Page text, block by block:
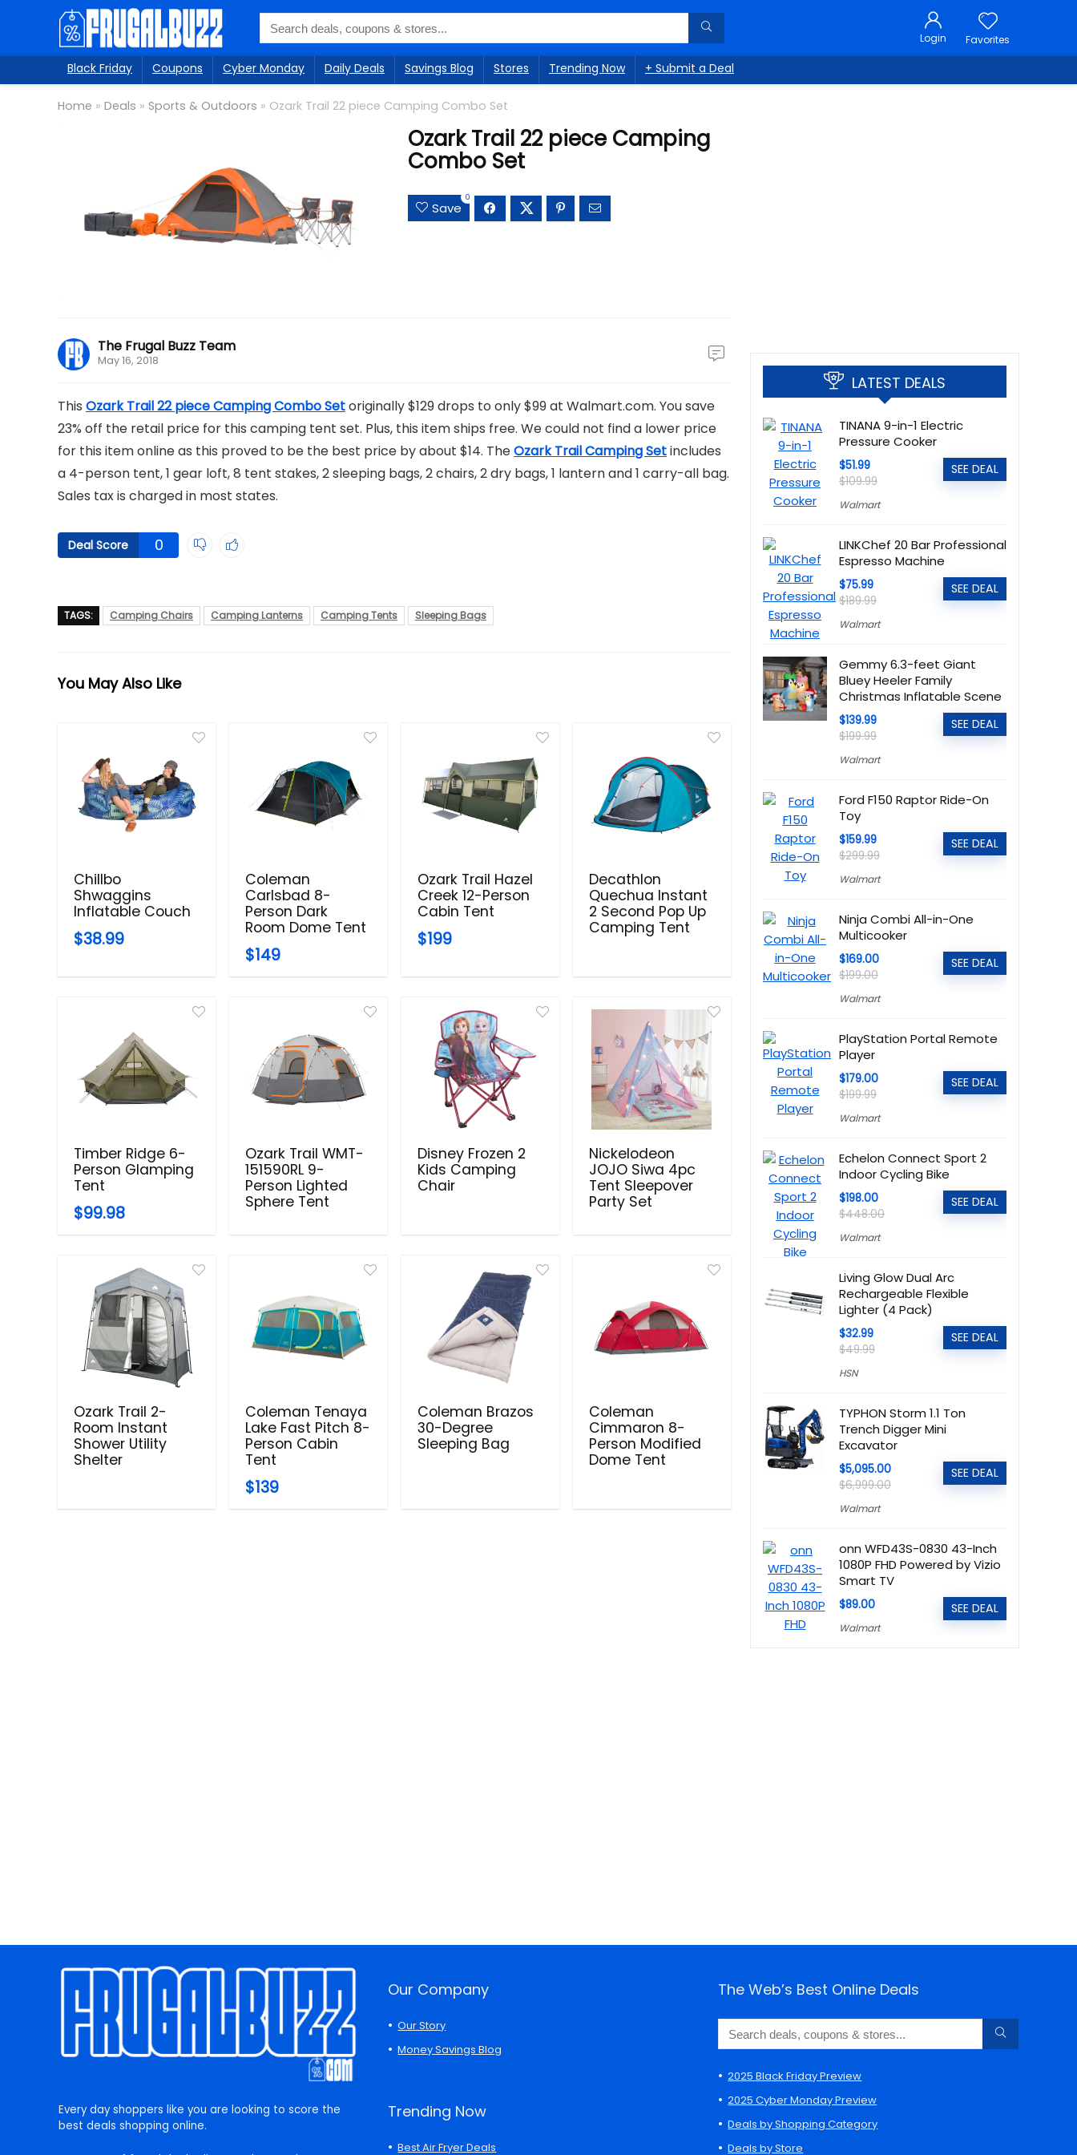
Login Favorites
Black Friday Coupons Cyber Monday Daily Deals Savings Blog Stores Trending Now + Submit a Deal
Home » Deals » Sports & Outdoors » Ozark Trail 22 piece Camping Combo Set
Ozark Trail 22 piece Camping
Combo Set
Save
0
The Frugal Buzz Team
May 16, 2018
This Ozark Trail 22 piece Camping Combo Setoriginally $129 drops to only $99 at Walmart.com. You save
23% off the retail price for this camping tent set. Plus, this item ships free. We could not find a lower price
for this item online as this proved to be the best price by about $14. TheOzark Trail Camping Setincludes
a 4-person tent, 1 gear loft, 8 tent stakes, 2 sleeping bags, 2 chairs, 2 dry bags, 1 lantern and 1 carry-all bag.
Sales tax is charged in most states.
Deal Score 0
TAGS: Camping Chairs Camping Lanterns Camping Tents Sleeping Bags
You May Also Like
Chillbo
Shwaggins
Inflatable Couch
$38.99
Coleman
Carlsbad 8-
Person Dark
Room Dome Tent
$149
Ozark Trail Hazel
Creek 12-Person
Cabin Tent
$199
Decathlon
Quechua Instant
2 Second Pop Up
Camping Tent
Timber Ridge 6-
Person Glamping
Tent
$99.98
Ozark Trail WMT-
151590RL 9-
Person Lighted
Sphere Tent
Disney Frozen 2
Kids Camping
Chair
Nickelodeon
JOJO Siwa 4pc
Tent Sleepover
Party Set
Ozark Trail 2-
Room Instant
Shower Utility
Shelter
Coleman Tenaya
Lake Fast Pitch 8-
Person Cabin
Tent
$139
Coleman Brazos
30-Degree
Sleeping Bag
Coleman
Cimmaron 8-
Person Modified
Dome Tent
LATEST DEALS
TINANA 9-in-1 Electric
Pressure Cooker
$51.99
$109.99
Walmart
SEE DEAL
LINKChef 20 Bar Professional
Espresso Machine
$75.99
$189.99
Walmart
SEE DEAL
Gemmy 6.3-feet Giant
Bluey Heeler Family
Christmas Inflatable Scene
$139.99
$199.99
Walmart
SEE DEAL
Ford F150 Raptor Ride-On
Toy
$159.99
$299.99
Walmart
SEE DEAL
Ninja Combi All-in-One
Multicooker
$169.00
$199.00
Walmart
SEE DEAL
PlayStation Portal Remote
Player
$179.00
$199.99
Walmart
SEE DEAL
Echelon Connect Sport 2
Indoor Cycling Bike
$198.00
$448.00
Walmart
SEE DEAL
Living Glow Dual Arc
Rechargeable Flexible
Lighter (4 Pack)
$32.99
$49.99
HSN
SEE DEAL
TYPHON Storm 1.1 Ton
Trench Digger Mini
Excavator
$5,095.00
$6,999.00
Walmart
SEE DEAL
onn WFD43S-0830 43-Inch
1080P FHD Powered by Vizio
Smart TV
$89.00
Walmart
SEE DEAL
Every day shoppers like you are looking to score the
best deals shopping online.
Our Company
Our Story
Money Savings Blog
Trending Now
Best Air Fryer Deals
The Web’s Best Online Deals
2025 Black Friday Preview
2025 Cyber Monday Preview
Deals by Shopping Category
Deals by Store